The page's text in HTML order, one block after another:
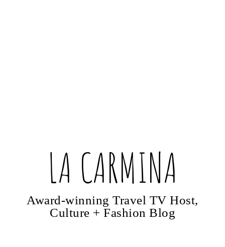
LA CARMINA
Award-winning Travel TV Host,
Culture + Fashion Blog